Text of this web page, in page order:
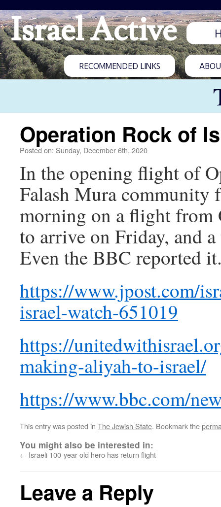
Israel Active
RECOMMENDED LINKS
Operation Rock of
Posted on: Sunday, December 6th, 2020
In the opening flight of
Falash Mura community
morning on a flight from
to arrive on Friday, and
Even the BBC reported
https://www.jpost.com/
israel-watch-651019
https://
making-aliyah-to-israel/
https://www.bbc.com/
This entry was posted in The Jewish State. Bookmark the
You might also be interested in:
← Israeli 100-year-old hero has return flight
Leave a Reply